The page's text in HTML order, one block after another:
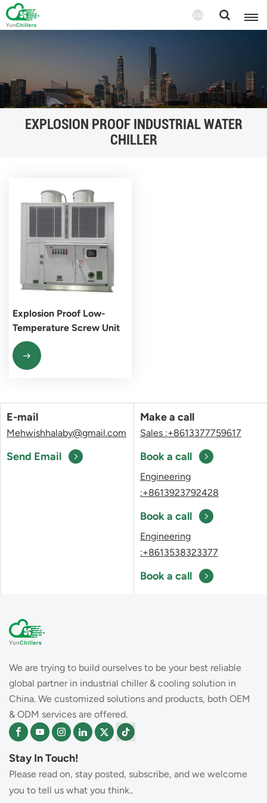
EXPLOSION PROOF INDUSTRIAL WATER
CHILLER
Explosion Proof Low-
Temperature Screw Unit
E-mail
Mehwishhalaby@gmail.com
Send Email
Make a call
Sales :+8613377759617
Book a call
Engineering
:+8613923792428
Book a call
Engineering
:+8613538323377
Book a call
We are trying to build ourselves to be your best reliable
global partner in industrial chiller & cooling solution in
China. We customized solutions and products, both OEM
& ODM services are offered.
Stay In Touch!
Please read on, stay posted, subscribe, and we welcome
you to tell us what you think..